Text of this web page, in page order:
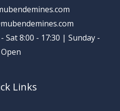
8:00 - 17:30 | Sunday -
Open
Links